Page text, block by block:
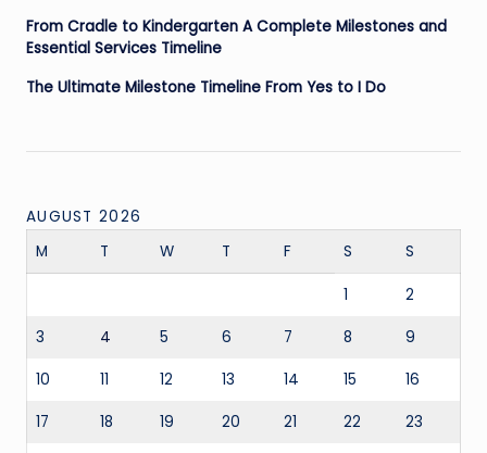
From Cradle to Kindergarten A Complete Milestones and
Essential Services Timeline
The Ultimate Milestone Timeline From Yes to I Do
AUGUST 2026
M
T W T F S S
1 2
3 4 5 6 7 8 9
10 11 12 13 14 15 16
17 18 19 20 21 22 23